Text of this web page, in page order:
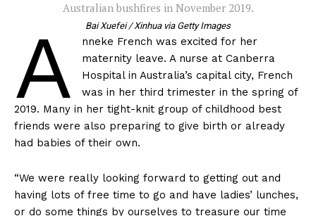
Australian bushfires in November 2019.
Bai Xuefei / Xinhua via Getty Images
A
nneke French was excited for her
maternity leave. A nurse at Canberra
Hospital in Australia’s capital city, French
was in her third trimester in the spring of
2019. Many in her tight-knit group of childhood best
friends were also preparing to give birth or already
had babies of their own.
“We were really looking forward to getting out and
having lots of free time to go and have ladies’ lunches,
or do some things by ourselves to treasure our time